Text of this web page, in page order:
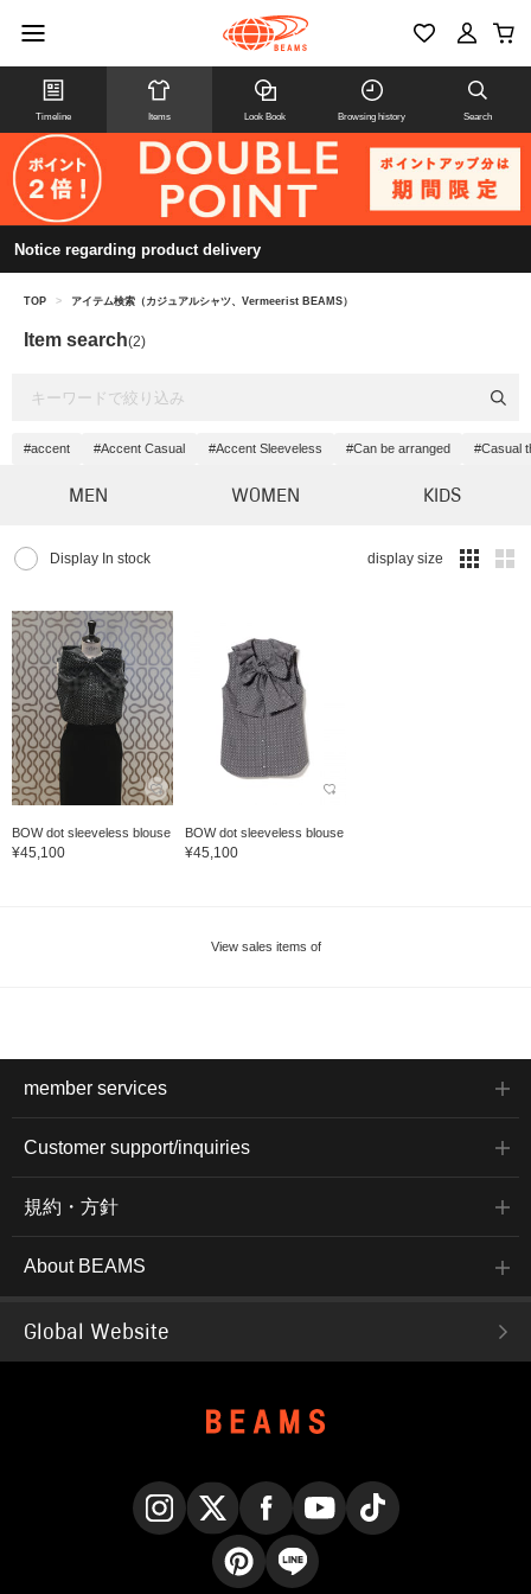
Timeline Items Look Book Browsing history Search
Notice regarding product delivery
TOP > アイテム検索（カジュアルシャツ、Vermeerist BEAMS）
Item search(2)
#accent #Accent Casual #Accent Sleeveless #Can be arranged #Casual
MEN WOMEN KIDS
Display In stock display size
BOW dot sleeveless blouse
¥45,100
BOW dot sleeveless blouse
¥45,100
View sales items of
member services
Customer support/inquiries
規約・方針
About BEAMS
Global Website